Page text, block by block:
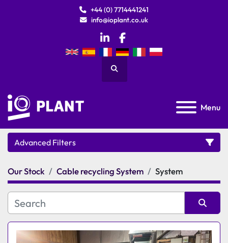
+44 (0) 7714441241
info@ioplant.co.uk
linkedinfacebook
Search
Menu
Advanced Filters
Category
Manufacturer
Our Stock Cable recycling System System
Sort by